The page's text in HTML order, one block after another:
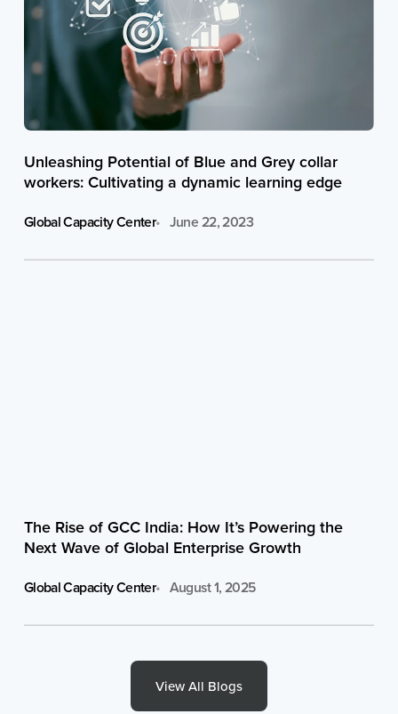
Unleashing Potential of Blue and Grey collar
workers: Cultivating a dynamic learning edge
Global Capacity Center June 22, 2023
The Rise of GCC India: How It’s Powering the
Next Wave of Global Enterprise Growth
Global Capacity Center August 1, 2025
View All Blogs